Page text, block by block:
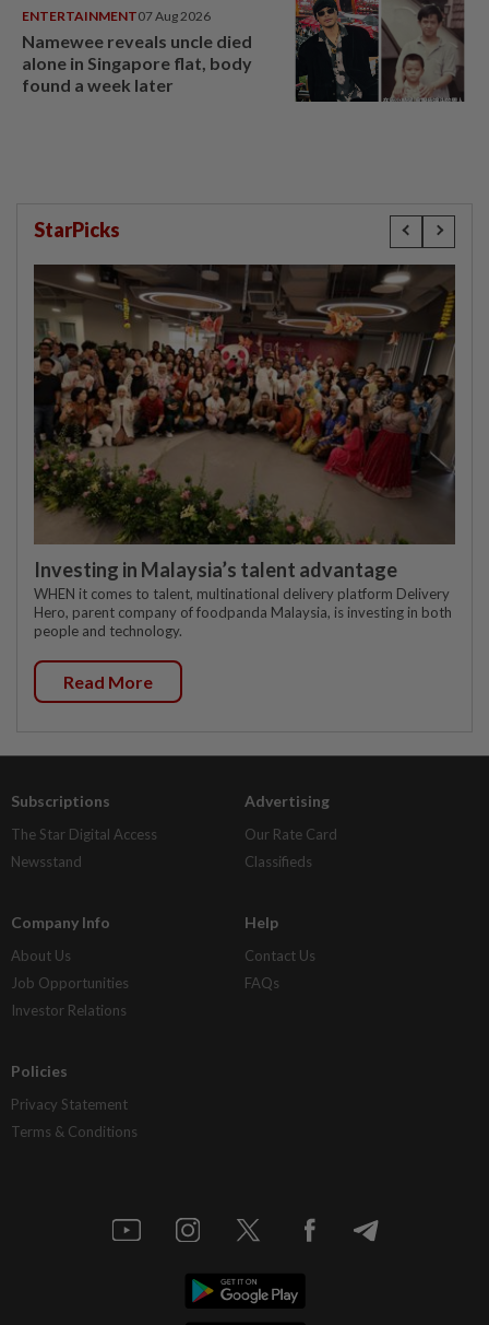
ENTERTAINMENT07 Aug 2026
Namewee reveals uncle died
alone in Singapore flat, body
found a week later
StarPicks
Investing in Malaysia’s talent advantage
WHEN it comes to talent, multinational delivery platform Delivery
Hero, parent company of foodpanda Malaysia, is investing in both
people and technology.
Read More
Subscriptions
The Star Digital Access
Newsstand
Advertising
Our Rate Card
Classifieds
Company Info
About Us
Job Opportunities
Investor Relations
Help
Contact Us
FAQs
Policies
Privacy Statement
Terms & Conditions